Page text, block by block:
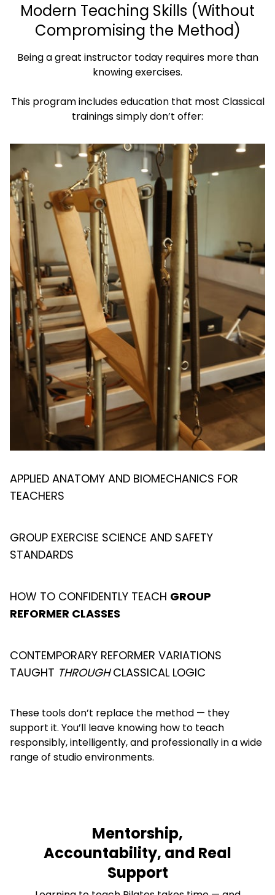
Modern Teaching Skills (Without
Compromising the Method)
Being a great instructor today requires more than
knowing exercises.
This program includes education that most Classical
trainings simply don’t offer:
APPLIED ANATOMY AND BIOMECHANICS FOR
TEACHERS
GROUP EXERCISE SCIENCE AND SAFETY
STANDARDS
HOW TO CONFIDENTLY TEACH GROUP
REFORMER CLASSES
CONTEMPORARY REFORMER VARIATIONS
TAUGHT THROUGHCLASSICAL LOGIC
These tools don’t replace the method — they
support it. You’ll leave knowing how to teach
responsibly, intelligently, and professionally in a wide
range of studio environments.
Mentorship,
Accountability, and Real
Support